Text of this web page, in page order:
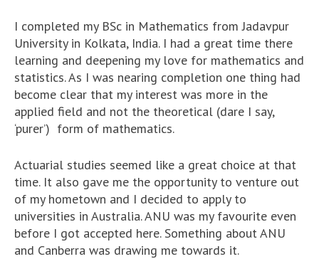
I completed my BSc in Mathematics from Jadavpur
University in Kolkata, India. I had a great time there
learning and deepening my love for mathematics and
statistics. As I was nearing completion one thing had
become clear that my interest was more in the
applied field and not the theoretical (dare I say,
‘purer’) form of mathematics.
Actuarial studies seemed like a great choice at that
time. It also gave me the opportunity to venture out
of my hometown and I decided to apply to
universities in Australia. ANU was my favourite even
before I got accepted here. Something about ANU
and Canberra was drawing me towards it.